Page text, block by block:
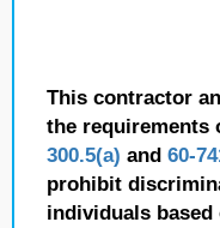
This contractor
the requirements
300.5(a) and 60-
prohibit
individuals